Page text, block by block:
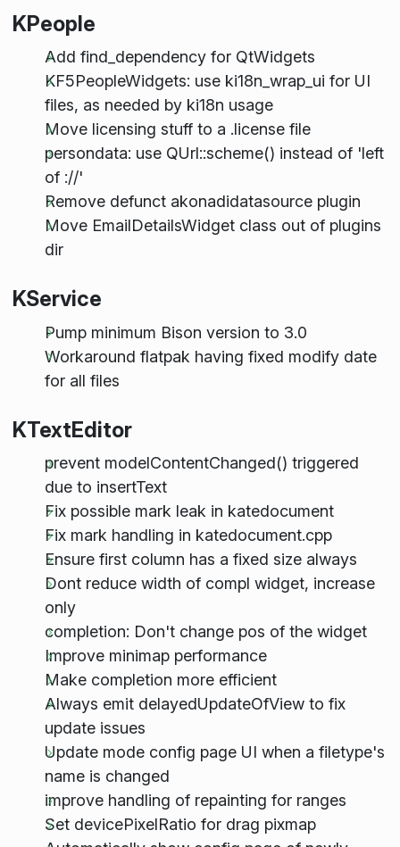
KPeople
Add find_dependency for QtWidgets
KF5PeopleWidgets: use ki18n_wrap_ui for UI
files, as needed by ki18n usage
Move licensing stuff to a .license file
persondata: use QUrl::scheme() instead of 'left
of ://'
Remove defunct akonadidatasource plugin
Move EmailDetailsWidget class out of plugins
dir
KService
Pump minimum Bison version to 3.0
Workaround flatpak having fixed modify date
for all files
KTextEditor
prevent modelContentChanged() triggered
due to insertText
Fix possible mark leak in katedocument
Fix mark handling in katedocument.cpp
Ensure first column has a fixed size always
Dont reduce width of compl widget, increase
only
completion: Don't change pos of the widget
Improve minimap performance
Make completion more efficient
Always emit delayedUpdateOfView to fix
update issues
Update mode config page UI when a filetype's
name is changed
improve handling of repainting for ranges
Set devicePixelRatio for drag pixmap